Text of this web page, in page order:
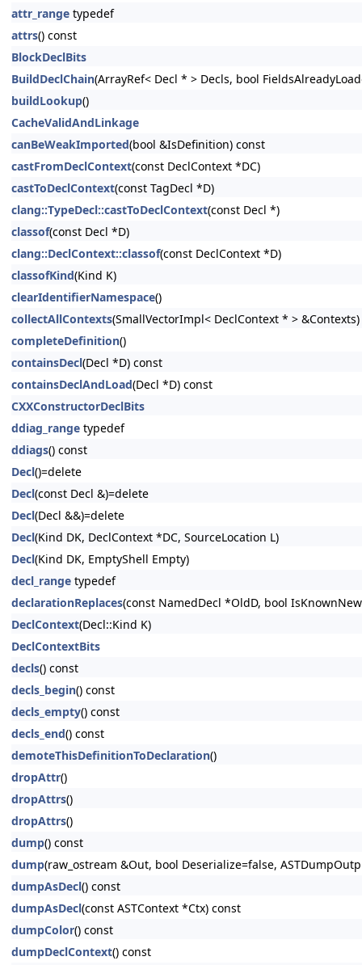
attr_range typedef
attrs() const
BlockDeclBits
BuildDeclChain(ArrayRef< Decl * > Decls, bool
buildLookup()
CacheValidAndLinkage
canBeWeakImported(bool &IsDefinition) const
castFromDeclContext(const DeclContext *DC)
castToDeclContext(const TagDecl *D)
clang::TypeDecl::castToDeclContext(const Decl *)
classof(const Decl *D)
clang::DeclContext::classof(const DeclContext *D)
classofKind(Kind K)
clearIdentifierNamespace()
collectAllContexts(SmallVectorImpl< DeclContext * > &Contexts)
completeDefinition()
containsDecl(Decl *D) const
containsDeclAndLoad(Decl *D) const
CXXConstructorDeclBits
ddiag_range typedef
ddiags() const
Decl()=delete
Decl(const Decl &)=delete
Decl(Decl &&)=delete
Decl(Kind DK, DeclContext *DC, SourceLocation L)
Decl(Kind DK, EmptyShell Empty)
decl_range typedef
declarationReplaces(const NamedDecl *OldD, bool
DeclContext(Decl::Kind K)
DeclContextBits
decls() const
decls_begin() const
decls_empty() const
decls_end() const
demoteThisDefinitionToDeclaration()
dropAttr()
dropAttrs()
dropAttrs()
dump() const
dump(raw_ostream &Out, bool Deserialize=false,
dumpAsDecl() const
dumpAsDecl(const ASTContext *Ctx) const
dumpColor() const
dumpDeclContext() const